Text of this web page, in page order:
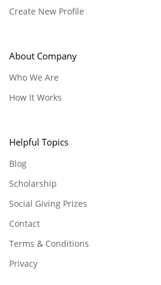
Create New Profile
About Company
Who We Are
How It Works
Helpful Topics
Blog
Scholarship
Social Giving Prizes
Contact
Terms & Conditions
Privacy